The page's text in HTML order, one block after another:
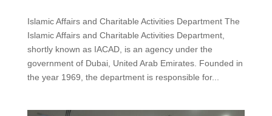
Islamic Affairs and Charitable Activities Department The
Islamic Affairs and Charitable Activities Department,
shortly known as IACAD, is an agency under the
government of Dubai, United Arab Emirates. Founded in
the year 1969, the department is responsible for...